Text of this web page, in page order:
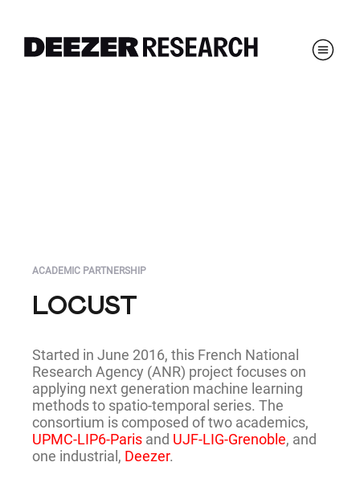
ACADEMIC PARTNERSHIP
LOCUST
Started in June 2016, this French National
Research Agency (ANR) project focuses on
applying next generation machine learning
methods to spatio-temporal series. The
consortium is composed of two academics,
UPMC-LIP6-Paris and UJF-LIG-Grenoble, and
one industrial, Deezer.